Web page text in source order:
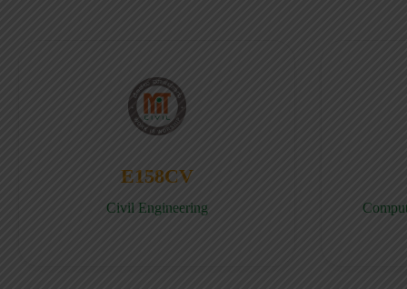
E158CV
Civil Engineering